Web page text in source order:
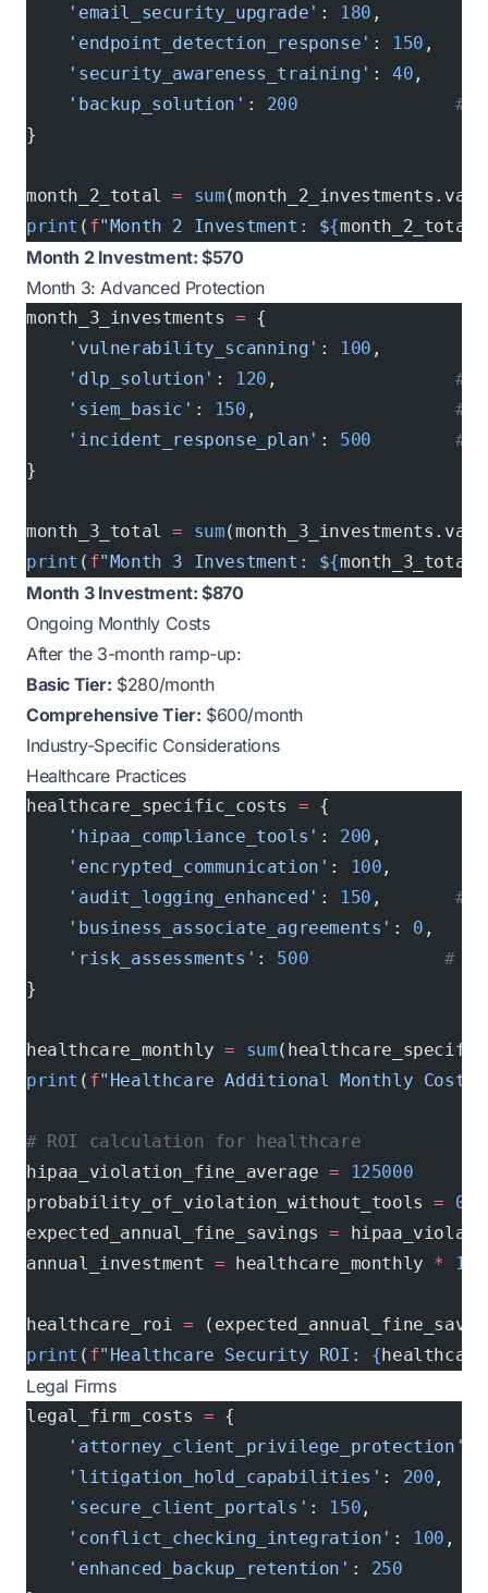
    'email_security_upgrade'
: 180 ,
    'endpoint_detection_response'
: 150 ,
    'security_awareness_training'
: 40 ,
    'backup_solution'
: 200
#
}
month_2_total = sum
print ( f"Month 2 Investment: ${month_2_total
Month 2 Investment: $570
Month 3: Advanced Protection
month_3_investments = {
    'vulnerability_scanning'
: 100 ,
    'dlp_solution'
: 120 , #
    'siem_basic'
: 150 , #
    'incident_response_plan'
: 500
#
}
month_3_total = sum
print ( f"Month 3 Investment: ${month_3_total
Month 3 Investment: $870
Ongoing Monthly Costs
After the 3-month ramp-up:
Basic Tier: $280/month
Comprehensive Tier: $600/month
Industry-Specific Considerations
Healthcare Practices
healthcare_specific_costs = {
    'hipaa_compliance_tools'
: 200 ,
    'encrypted_communication'
: 100 ,
    'audit_logging_enhanced'
: 150 , #
    'business_associate_agreements'
: 0 ,
    'risk_assessments'
: 500
#
}
healthcare_monthly = sum
print ( f"Healthcare Additional Monthly Cost:
# ROI calculation for healthcare
hipaa_violation_fine_average = 125000
probability_of_violation_without_tools =
expected_annual_fine_savings =
annual_investment = healthcare_monthly * 12
healthcare_roi =
print ( f"Healthcare Security ROI: {
Legal Firms
legal_firm_costs = {
    'attorney_client_privilege_protection'
    'litigation_hold_capabilities'
: 200
    'secure_client_portals'
: 150
    'conflict_checking_integration'
: 100
    'enhanced_backup_retention'
: 250